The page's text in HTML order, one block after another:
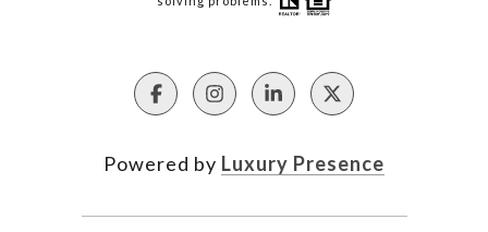
Powered by Luxury Presence